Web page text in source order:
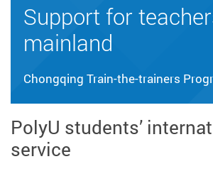
Support for
mainland
Chongqing Train-the-trainers
PolyU students’
service